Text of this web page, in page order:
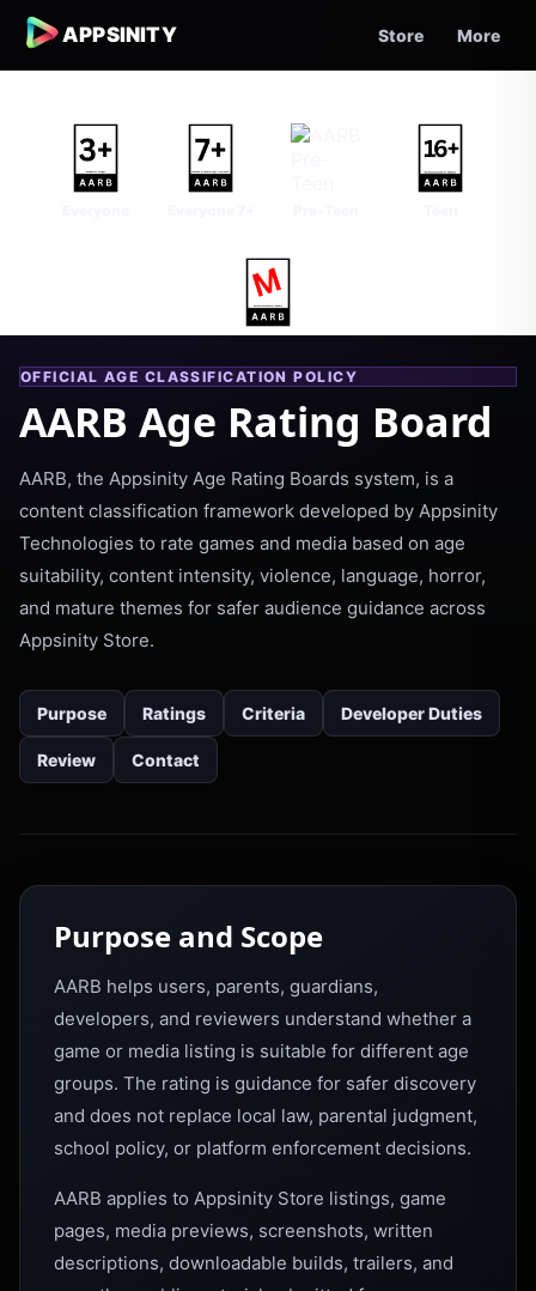
APPSINITY Store More
OFFICIAL AGE CLASSIFICATION POLICY
AARB Age Rating Board
AARB, the Appsinity Age Rating Boards system, is a
content classification framework developed by Appsinity
Technologies to rate games and media based on age
suitability, content intensity, violence, language, horror,
and mature themes for safer audience guidance across
Appsinity Store.
Purpose Ratings Criteria Developer Duties
Review Contact
Purpose and Scope
AARB helps users, parents, guardians,
developers, and reviewers understand whether a
game or media listing is suitable for different age
groups. The rating is guidance for safer discovery
and does not replace local law, parental judgment,
school policy, or platform enforcement decisions.
AARB applies to Appsinity Store listings, game
pages, media previews, screenshots, written
descriptions, downloadable builds, trailers, and